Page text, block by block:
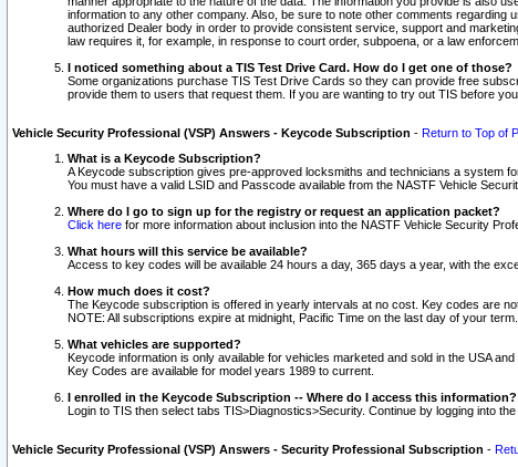
information to any other company. Also, be sure to note other comments
authorized Dealer body in order to provide consistent service, support and
law requires it, for example, in response to court order, subpoena, or a law
I noticed something about a TIS Test Drive Card. How do I get one of those?
Some organizations purchase TIS Test Drive Cards so they can provide free
provide them to users that request them. If you are wanting to try out TIS before
Vehicle Security Professional (VSP) Answers - Keycode Subscription - Return to Top of
What is a Keycode Subscription?
A Keycode subscription gives pre-approved locksmiths and technicians a system
You must have a valid LSID and Passcode available from the NASTF Vehicle
Where do I go to sign up for the registry or request an application packet?
Click here for more information about inclusion into the NASTF Vehicle Security
What hours will this service be available?
Access to key codes will be available 24 hours a day, 365 days a year, with the
How much does it cost?
The Keycode subscription is offered in yearly intervals at no cost. Key codes are
NOTE: All subscriptions expire at midnight, Pacific Time on the last day of your term.
What vehicles are supported?
Keycode information is only available for vehicles marketed and sold in the USA and
Key Codes are available for model years 1989 to current.
I enrolled in the Keycode Subscription -- Where do I access this information?
Login to TIS then select tabs TIS>Diagnostics>Security. Continue by logging into
Vehicle Security Professional (VSP) Answers - Security Professional Subscription -